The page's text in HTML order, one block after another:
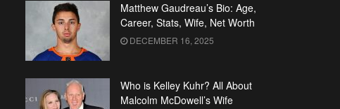
Matthew Gaudreau’s Bio: Age,
Career, Stats, Wife, Net Worth
DECEMBER 16, 2025
Who is Kelley Kuhr? All About
Malcolm McDowell’s Wife